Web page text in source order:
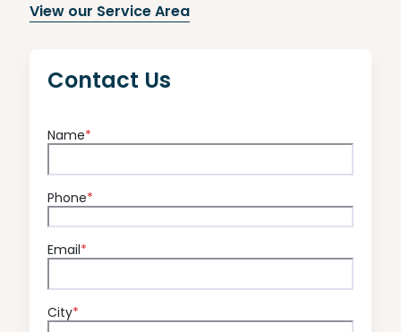
View our Service Area
Contact Us
Name*
Phone*
Email*
City*